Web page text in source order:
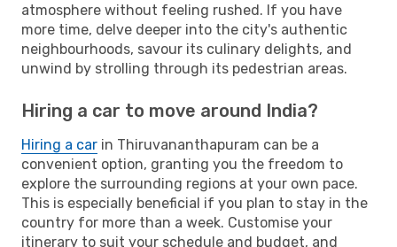
atmosphere without feeling rushed. If you have
more time, delve deeper into the city's authentic
neighbourhoods, savour its culinary delights, and
unwind by strolling through its pedestrian areas.
Hiring a car to move around India?
Hiring a car in Thiruvananthapuram can be a
convenient option, granting you the freedom to
explore the surrounding regions at your own pace.
This is especially beneficial if you plan to stay in the
country for more than a week. Customise your
itinerary to suit your schedule and budget, and